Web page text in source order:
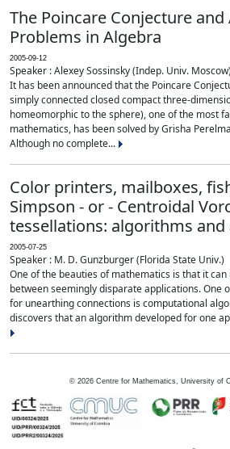
The Poincare Conjecture
Problems in Algebra
2005-09-12
Speaker : Alexey Sossinsky (Indep. Univ. Moscow)
It has been announced that the Poincare
simply connected closed compact three-
homeomorphic to the sphere), one of the most
mathematics, has been solved by Grisha
Although no complete...
Color printers, mailboxes,
Simpson - or - Centroidal
tessellations: algorithms
2005-07-25
Speaker : M. D. Gunzburger (Florida State Univ.)
One of the beauties of mathematics is that it
between seemingly disparate applications. One
for unearthing connections is computational
discovers that an algorithm developed for one
© 2026 Centre for Mathematics, University of